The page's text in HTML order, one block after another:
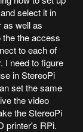
select it in
as well as
the the access
to each of
I need to figure
in StereoPi
set the same
the video
the StereoPi
printer's RPi.